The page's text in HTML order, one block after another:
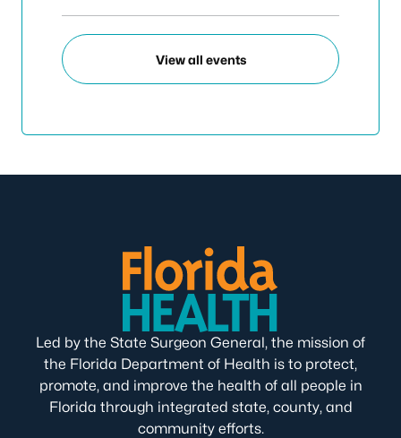
View all events
Led by the State Surgeon General, the mission of
the Florida Department of Health is to protect,
promote, and improve the health of all people in
Florida through integrated state, county, and
community efforts.